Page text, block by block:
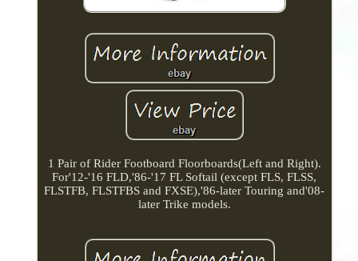
1 Pair of Rider Footboard Floorboards(Left and Right).
For'12-'16 FLD,'86-'17 FL Softail (except FLS, FLSS,
FLSTFB, FLSTFBS and FXSE),'86-later Touring and'08-
later Trike models.